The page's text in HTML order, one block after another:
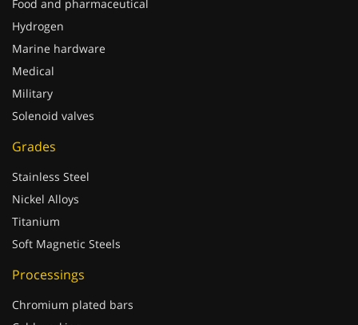
Hydrogen
Marine hardware
Medical
Military
Solenoid valves
Nickel Alloys
Titanium
Soft Magnetic Steels
Cold working